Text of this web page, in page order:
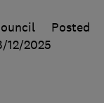
Posted
12/2025